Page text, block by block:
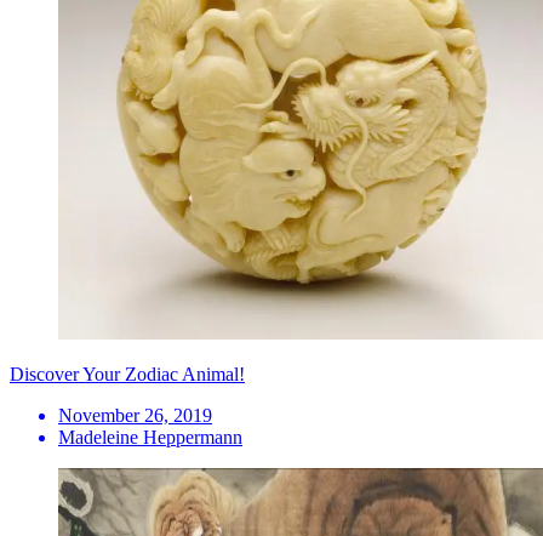
Discover Your Zodiac Animal!
November 26, 2019
Madeleine Heppermann